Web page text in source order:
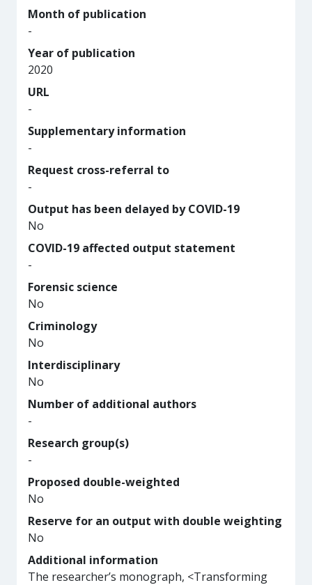
Month of publication
-
Year of publication
2020
URL
-
Supplementary information
-
Request cross-referral to
-
Output has been delayed by COVID-19
No
COVID-19 affected output statement
-
Forensic science
No
Criminology
No
Interdisciplinary
No
Number of additional authors
-
Research group(s)
-
Proposed double-weighted
No
Reserve for an output with double weighting
No
Additional information
The researcher’s monograph, <Transforming